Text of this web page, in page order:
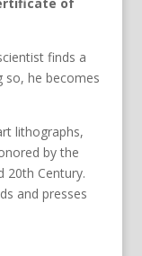
finds a
so, he becomes
lithographs,
by the
20th Century.
and presses